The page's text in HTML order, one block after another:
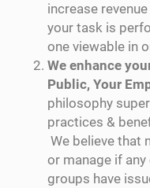
increase
your task is
one viewable in
We enhance
Public, Your
philosophy
practices &
We believe that
or manage if
groups have